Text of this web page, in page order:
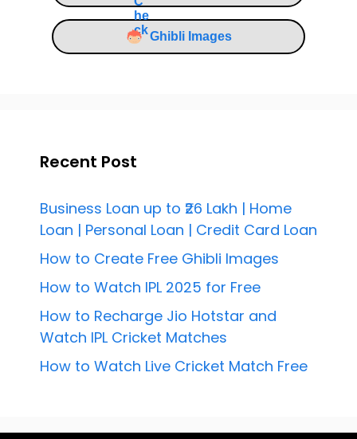
Ghibli Images
Recent Post
Business Loan up to ₹26 Lakh | Home
Loan | Personal Loan | Credit Card Loan
How to Create Free Ghibli Images
How to Watch IPL 2025 for Free
How to Recharge Jio Hotstar and
Watch IPL Cricket Matches
How to Watch Live Cricket Match Free